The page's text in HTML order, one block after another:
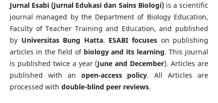
Jurnal Esabi (Jurnal Edukasi dan Sains Biologi)is a scientific
journal managed by the Department of Biology Education,
Faculty of Teacher Training and Education, and published
by Universitas Bung Hatta. ESABI focuseson publishing
articles in the field of biology and its learning. This journal
is published twice a year (June and December). Articles are
published with an open-access policy. All Articles are
processed with double-blind peer reviews.